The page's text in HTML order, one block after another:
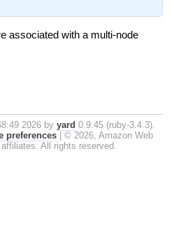
associated with a multi-node
2026 by yard 0.9.45 (ruby-3.4.3).
preferences
© 2026, Amazon Web
All rights reserved.